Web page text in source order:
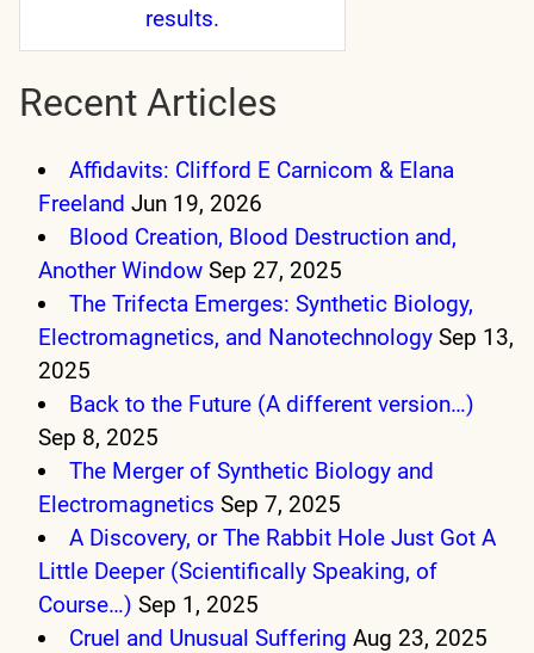
results.
Recent Articles
Affidavits: Clifford E Carnicom & Elana
Freeland Jun 19, 2026
Blood Creation, Blood Destruction and,
Another Window Sep 27, 2025
The Trifecta Emerges: Synthetic Biology,
Electromagnetics, and Nanotechnology Sep 13,
2025
Back to the Future (A different version…)
Sep 8, 2025
The Merger of Synthetic Biology and
Electromagnetics Sep 7, 2025
A Discovery, or The Rabbit Hole Just Got A
Little Deeper (Scientifically Speaking, of
Course…) Sep 1, 2025
Cruel and Unusual Suffering Aug 23, 2025